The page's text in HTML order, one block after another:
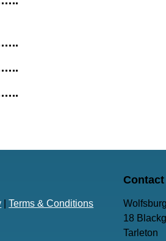
|Terms & Conditions
Contact
18
Tarleton